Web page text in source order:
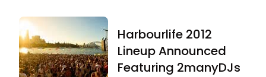
Harbourlife 2012
Lineup Announced
Featuring 2manyDJs